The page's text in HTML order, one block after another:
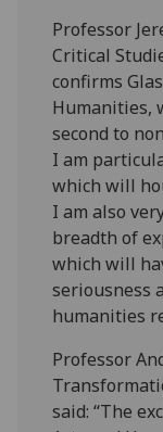
Professor
Critical
confirms
Humanities,
second to
I am
which will
I am also
breadth of
which will
seriousness
humanities
Professor
said: “The